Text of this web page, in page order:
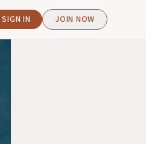
SIGN IN JOIN NOW